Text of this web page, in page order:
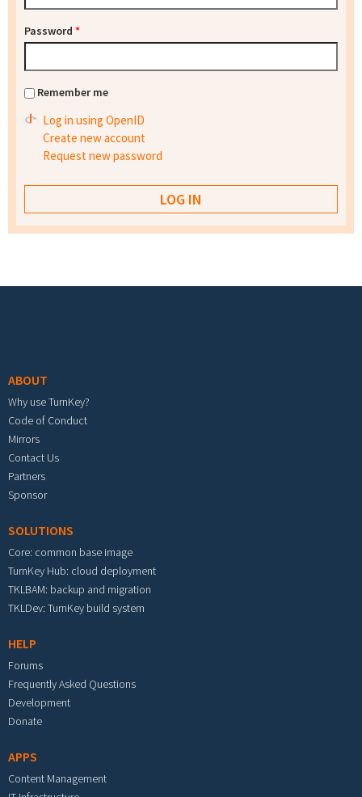
Password *
Remember me
Log in using OpenID
Create new account
Request new password
ABOUT
Why use TurnKey?
Code of Conduct
Mirrors
Contact Us
Partners
Sponsor
SOLUTIONS
Core: common base image
TurnKey Hub: cloud deployment
TKLBAM: backup and migration
TKLDev: TurnKey build system
HELP
Forums
Frequently Asked Questions
Development
Donate
APPS
Content Management